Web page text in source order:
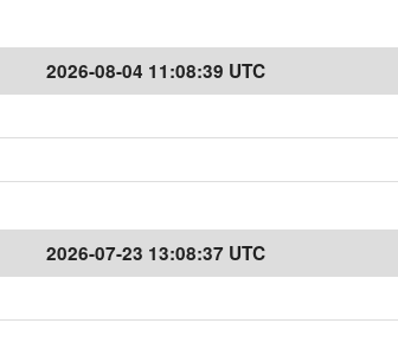
2026-08-04 11:08:39 UTC
2026-07-23 13:08:37 UTC